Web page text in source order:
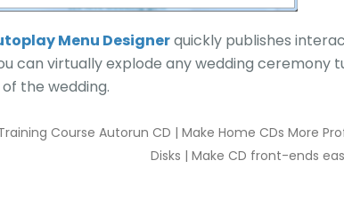
Menu Designerquickly publishes
can virtually explode any wedding ceremony
the wedding.
Course Autorun CD | Make Home CDs More
Disks | Make CD front-ends